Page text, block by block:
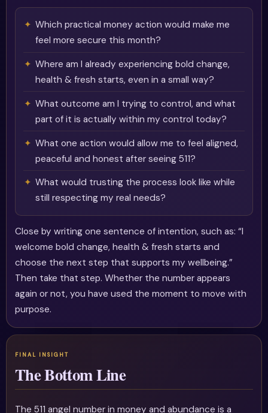
Which practical money action would make me
feel more secure this month?
Where am I already experiencing bold change,
health & fresh starts, even in a small way?
What outcome am I trying to control, and what
part of it is actually within my control today?
What one action would allow me to feel aligned,
peaceful and honest after seeing 511?
What would trusting the process look like while
still respecting my real needs?
Close by writing one sentence of intention, such as: “I
welcome bold change, health & fresh starts and
choose the next step that supports my wellbeing.”
Then take that step. Whether the number appears
again or not, you have used the moment to move with
purpose.
The Bottom Line
The 511 angel number in money and abundance is a